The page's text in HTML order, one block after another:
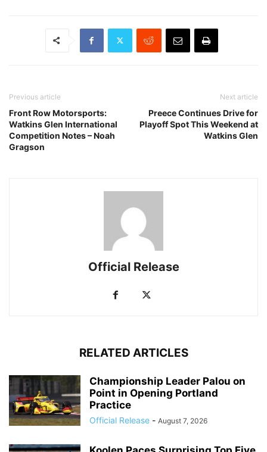
Previous article
Front Row Motorsports:
Watkins Glen International
Competition Notes – Noah
Gragson
Next article
Preece Continues Drive for
Playoff Spot This Weekend at
Watkins Glen
Official Release
RELATED ARTICLES
Championship Leader Palou on
Point in Opening Portland
Practice
Official Release - August 7, 2026